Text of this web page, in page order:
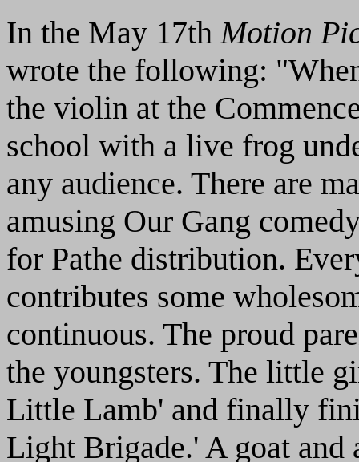
In the May 17thMotion
wrote the following:
the violin at the
school with a live frog
any audience. There are
amusing Our Gang
for Pathe distribution.
contributes some
continuous. The proud
the youngsters. The little
Little Lamb' and finally
Light Brigade.' A goat and